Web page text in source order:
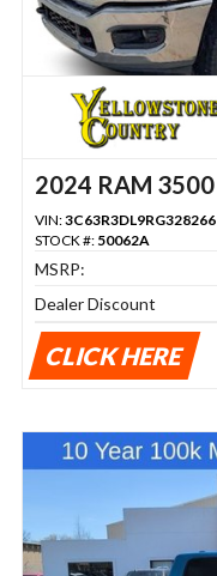
2024 RAM 3500
VIN:3C63R3DL9RG328266
STOCK #: 50062A
MSRP:
Dealer Discount
CLICK HERE